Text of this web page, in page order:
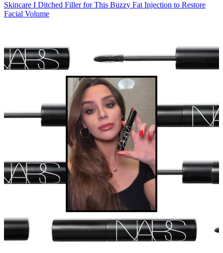
Skincare I Ditched Filler for This Buzzy Fat Injection to Restore
Facial Volume